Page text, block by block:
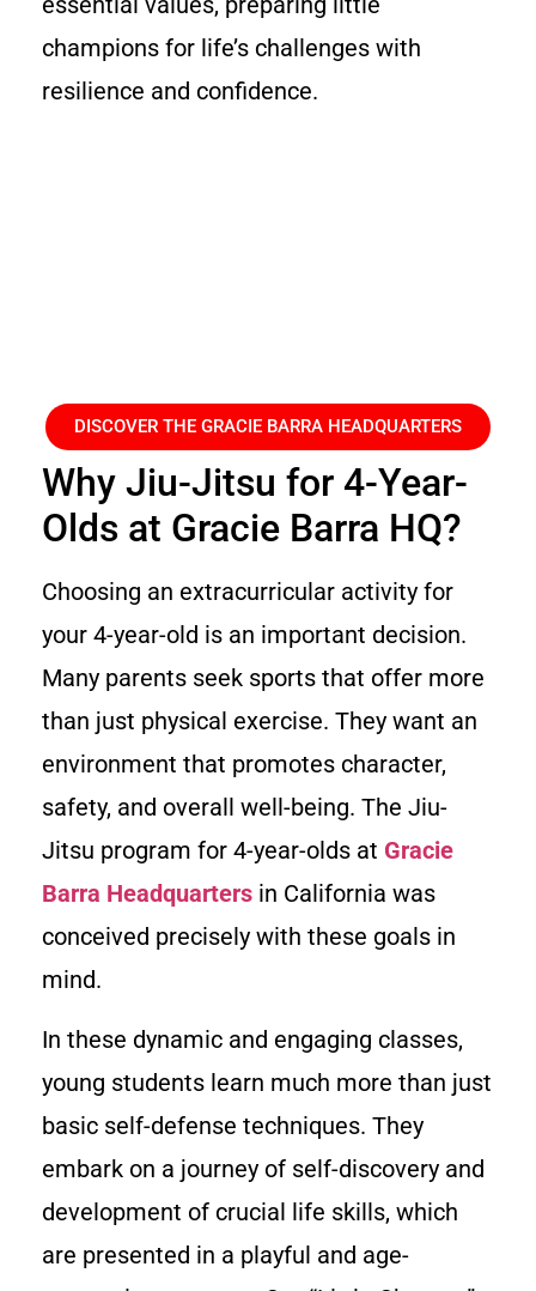
champions for life’s challenges with
resilience and confidence.
DISCOVER THE GRACIE BARRA HEADQUARTERS
Why Jiu-Jitsu for 4-Year-
Olds at Gracie Barra HQ?
Choosing an extracurricular activity for
your 4-year-old is an important decision.
Many parents seek sports that offer more
than just physical exercise. They want an
environment that promotes character,
safety, and overall well-being. The Jiu-
Jitsu program for 4-year-olds at Gracie
Barra Headquarters in California was
conceived precisely with these goals in
mind.
In these dynamic and engaging classes,
young students learn much more than just
basic self-defense techniques. They
embark on a journey of self-discovery and
development of crucial life skills, which
are presented in a playful and age-